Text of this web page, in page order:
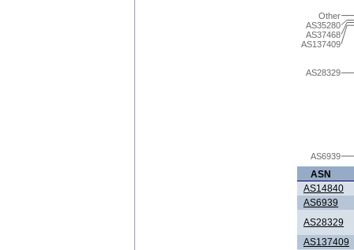
AS6939
AS28329
AS137409
AS37468
AS35280
Other
ASN
AS14840
AS6939
AS28329
AS137409